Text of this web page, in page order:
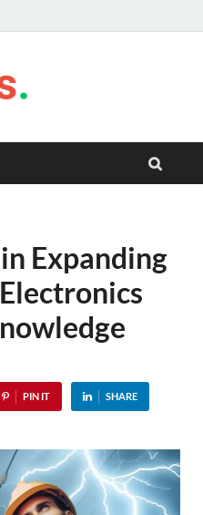
Expanding
PIN IT SHARE